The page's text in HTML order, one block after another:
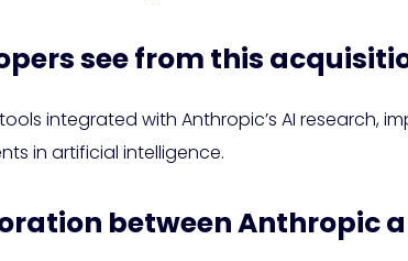
see from this
integrated with Anthropic’s AI research,
in artificial intelligence.
between Anthropic